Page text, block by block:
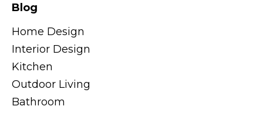
Blog
Home Design
Interior Design
Kitchen
Outdoor Living
Bathroom